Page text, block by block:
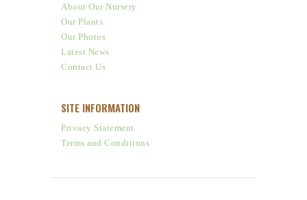
About Our Nursery
Our Plants
Our Photos
Latest News
Contact Us
SITE INFORMATION
Privacy Statement
Terms and Conditions